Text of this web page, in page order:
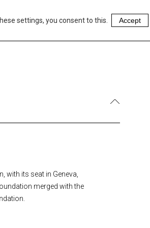
settings, you consent to this. Accept
with its seat in Geneva,
merged with the